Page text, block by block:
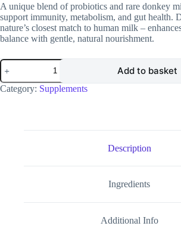
A unique blend of probiotics and rare donkey
support immunity, metabolism, and gut health.
nature’s closest match to human milk –
balance with gentle, natural nourishment.
DonkeyBiotic
quantity
Add to basket
Category: Supplements
Description
Ingredients
Additional Info